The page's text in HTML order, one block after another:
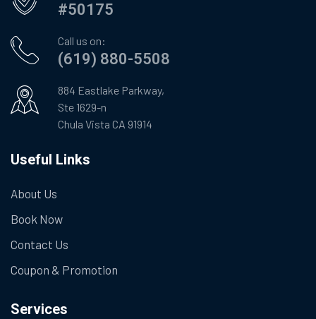
#50175
Call us on:
(619) 880-5508
884 Eastlake Parkway,
Ste 1629-n
Chula Vista CA 91914
Useful Links
About Us
Book Now
Contact Us
Coupon & Promotion
Services